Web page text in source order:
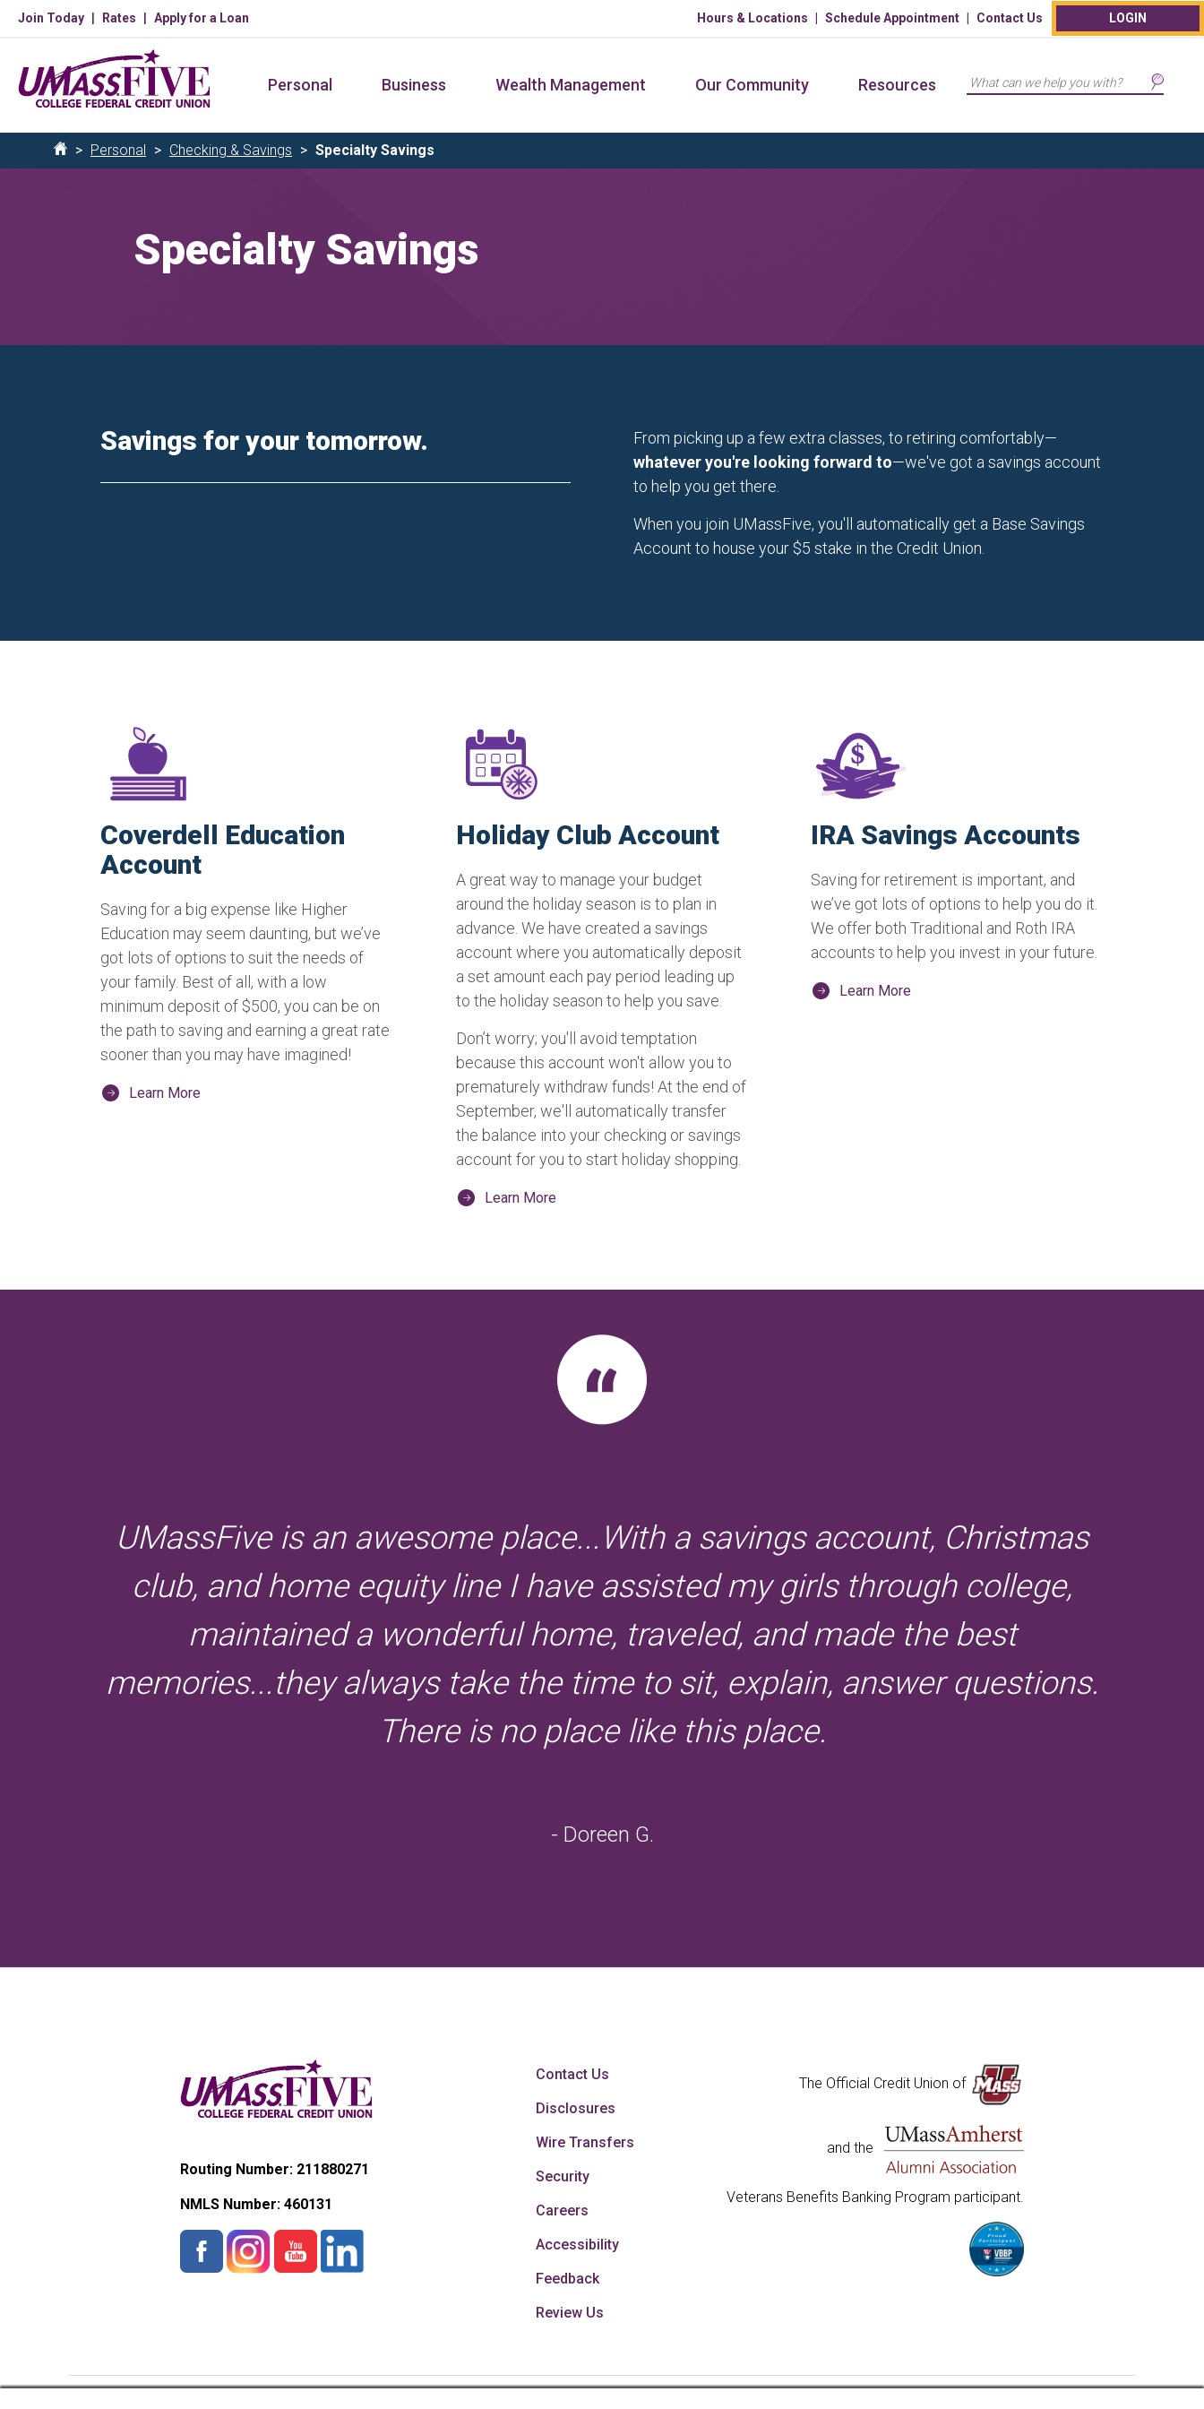
Skip
main
content
Join Today Rates Apply for a Loan Hours & Locations Schedule Appointment Contact Us LOGIN
Search
Personal Business Wealth Management Our Community Resources
Breadcrumb
Home
Personal Checking & Savings Specialty Savings
Specialty Savings
Savings for your tomorrow.
From picking up a few extra classes, to retiring comfortably—
whatever you're looking forward to—we've got a savings account
to help you get there.
When you join UMassFive, you'll automatically get a Base Savings
Account to house your $5 stake in the Credit Union.
Coverdell Education
Account
Saving for a big expense like Higher
Education may seem daunting, but we’ve
got lots of options to suit the needs of
your family. Best of all, with a low
minimum deposit of $500, you can be on
the path to saving and earning a great rate
sooner than you may have imagined!
Learn More
Holiday Club Account
A great way to manage your budget
around the holiday season is to plan in
advance. We have created a savings
account where you automatically deposit
a set amount each pay period leading up
to the holiday season to help you save.
Don’t worry; you'll avoid temptation
because this account won't allow you to
prematurely withdraw funds! At the end of
September, we'll automatically transfer
the balance into your checking or savings
account for you to start holiday shopping.
Learn More
IRA Savings Accounts
Saving for retirement is important, and
we’ve got lots of options to help you do it.
We offer both Traditional and Roth IRA
accounts to help you invest in your future.
Learn More
UMassFive is an awesome place...With a savings account, Christmas
club, and home equity line I have assisted my girls through college,
maintained a wonderful home, traveled, and made the best
memories...they always take the time to sit, explain, answer questions.
There is no place like this place.
- Doreen G.
Routing Number: 211880271
NMLS Number:460131
Contact Us
Disclosures
Wire Transfers
Security
Careers
Accessibility
Feedback
Review Us
The Official Credit Union of
and the
Veterans Benefits Banking Program participant.